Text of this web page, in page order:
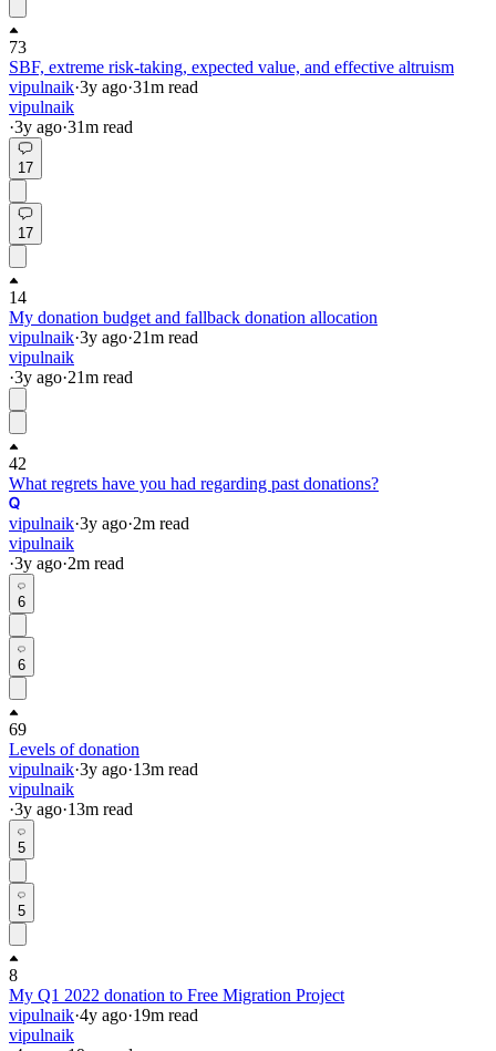
73
SBF, extreme risk-taking, expected value, and effective altruism
vipulnaik·3y ago·31m read
vipulnaik
·3y ago·31m read
17
17
14
My donation budget and fallback donation allocation
vipulnaik·3y ago·21m read
vipulnaik
·3y ago·21m read
42
What regrets have you had regarding past donations?
vipulnaik·3y ago·2m read
vipulnaik
·3y ago·2m read
6
6
69
Levels of donation
vipulnaik·3y ago·13m read
vipulnaik
·3y ago·13m read
5
5
8
My Q1 2022 donation to Free Migration Project
vipulnaik·4y ago·19m read
vipulnaik